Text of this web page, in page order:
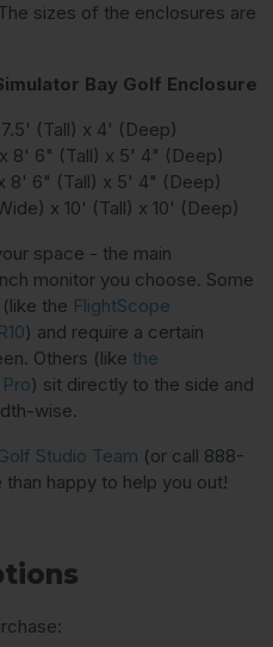
sizes of the enclosures are
Bay Golf Enclosure
(Tall) x 4' (Deep)
8' 6" (Tall) x 5' 4" (Deep)
8' 6" (Tall) x 5' 4" (Deep)
x 10' (Tall) x 10' (Deep)
space - the main
monitor you choose. Some
the FlightScope
) and require a certain
Others (like the
) sit directly to the side and
wise.
Studio Team (or call 888-
happy to help you out!